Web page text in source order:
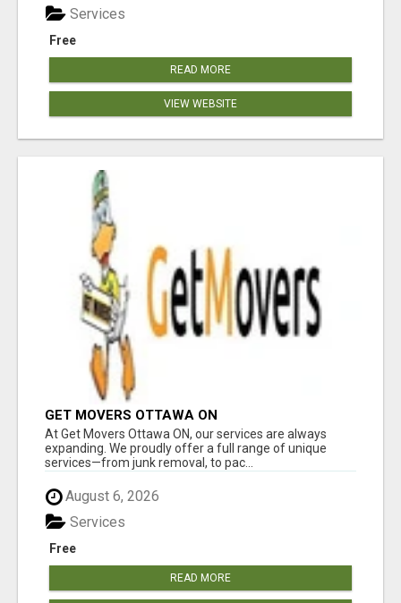
Free
Services
READ MORE
VIEW WEBSITE
GET MOVERS OTTAWA ON
At Get Movers Ottawa ON, our services are always
expanding. We proudly offer a full range of unique
services—from junk removal, to pac...
August 6, 2026
Free
Services
READ MORE